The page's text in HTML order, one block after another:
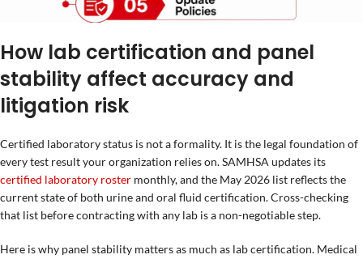
How lab certification and panel
stability affect accuracy and
litigation risk
Certified laboratory status is not a formality. It is the legal foundation of
every test result your organization relies on. SAMHSA updates its
certified laboratory roster monthly, and the May 2026 list reflects the
current state of both urine and oral fluid certification. Cross-checking
that list before contracting with any lab is a non-negotiable step.
Here is why panel stability matters as much as lab certification. Medical